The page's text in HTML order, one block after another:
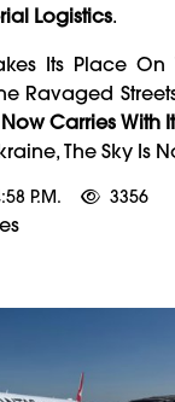
Logistics.
Its Place
Ravaged
Carries With
The Sky Is
P.m. 3356